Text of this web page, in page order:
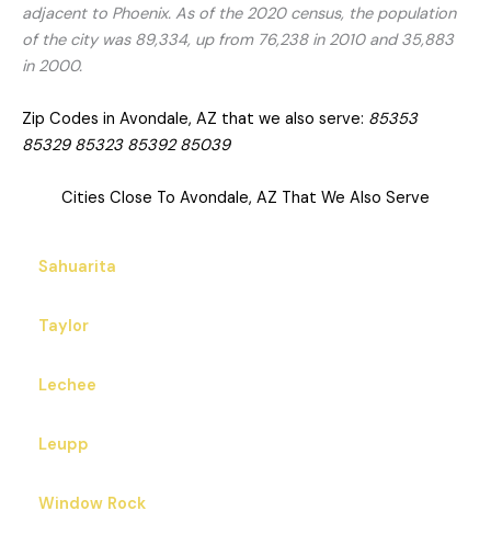
adjacent to Phoenix. As of the 2020 census, the population
of the city was 89,334, up from 76,238 in 2010 and 35,883
in 2000.
Zip Codes in Avondale, AZ that we also serve: 85353
85329 85323 85392 85039
Cities Close To Avondale, AZ That We Also Serve
Sahuarita
Taylor
Lechee
Leupp
Window Rock